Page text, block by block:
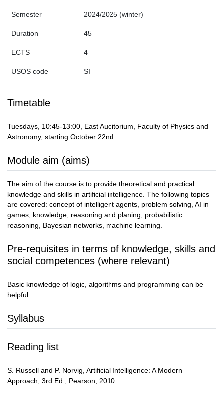
Semester 2024/2025 (winter)
Duration 45
ECTS 4
USOS code SI
Timetable
Tuesdays, 10:45-13:00, East Auditorium, Faculty of Physics and
Astronomy, starting October 22nd.
Module aim (aims)
The aim of the course is to provide theoretical and practical
knowledge and skills in artificial intelligence. The following topics
are covered: concept of intelligent agents, problem solving, AI in
games, knowledge, reasoning and planing, probabilistic
reasoning, Bayesian networks, machine learning.
Pre-requisites in terms of knowledge, skills and
social competences (where relevant)
Basic knowledge of logic, algorithms and programming can be
helpful.
Syllabus
Reading list
S. Russell and P. Norvig, Artificial Intelligence: A Modern
Approach, 3rd Ed., Pearson, 2010.